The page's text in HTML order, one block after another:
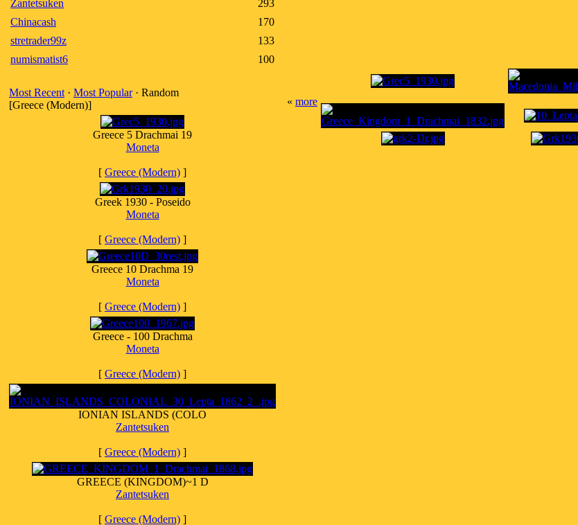
Zantetsuken
293
Chinacash
170
stretrader99z
133
numismatist6
100
Most Recent · Most Popular· Random
[Greece (Modern)]
Greece 5 Drachmai 19
Moneta
[ Greece (Modern) ]
Greek 1930 - Poseido
Moneta
[ Greece (Modern) ]
Greece 10 Drachma 19
Moneta
[ Greece (Modern) ]
Greece - 100 Drachma
Moneta
[ Greece (Modern) ]
IONIAN ISLANDS (COLO
Zantetsuken
[ Greece (Modern) ]
GREECE (KINGDOM)~1 D
Zantetsuken
[ Greece (Modern) ]
« more